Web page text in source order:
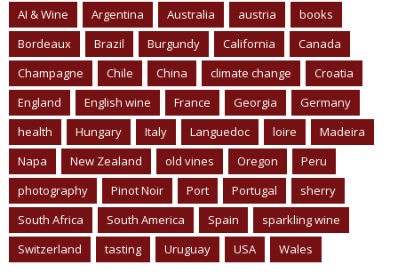
AI & Wine Argentina Australia austria
books
Bordeaux
Brazil Burgundy California
Canada
Champagne
Chile China climate change
Croatia
England
English wine France Georgia
Germany
health
Hungary Italy Languedoc loire
Madeira
Napa
New Zealand old vines Oregon
Peru
photography
Pinot Noir Port Portugal
sherry
South Africa
South America Spain
sparkling wine
Switzerland
tasting Uruguay USA Wales